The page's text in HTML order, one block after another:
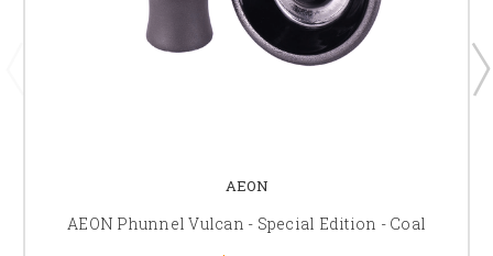
AEON
AEON Phunnel Vulcan - Special Edition - Coal